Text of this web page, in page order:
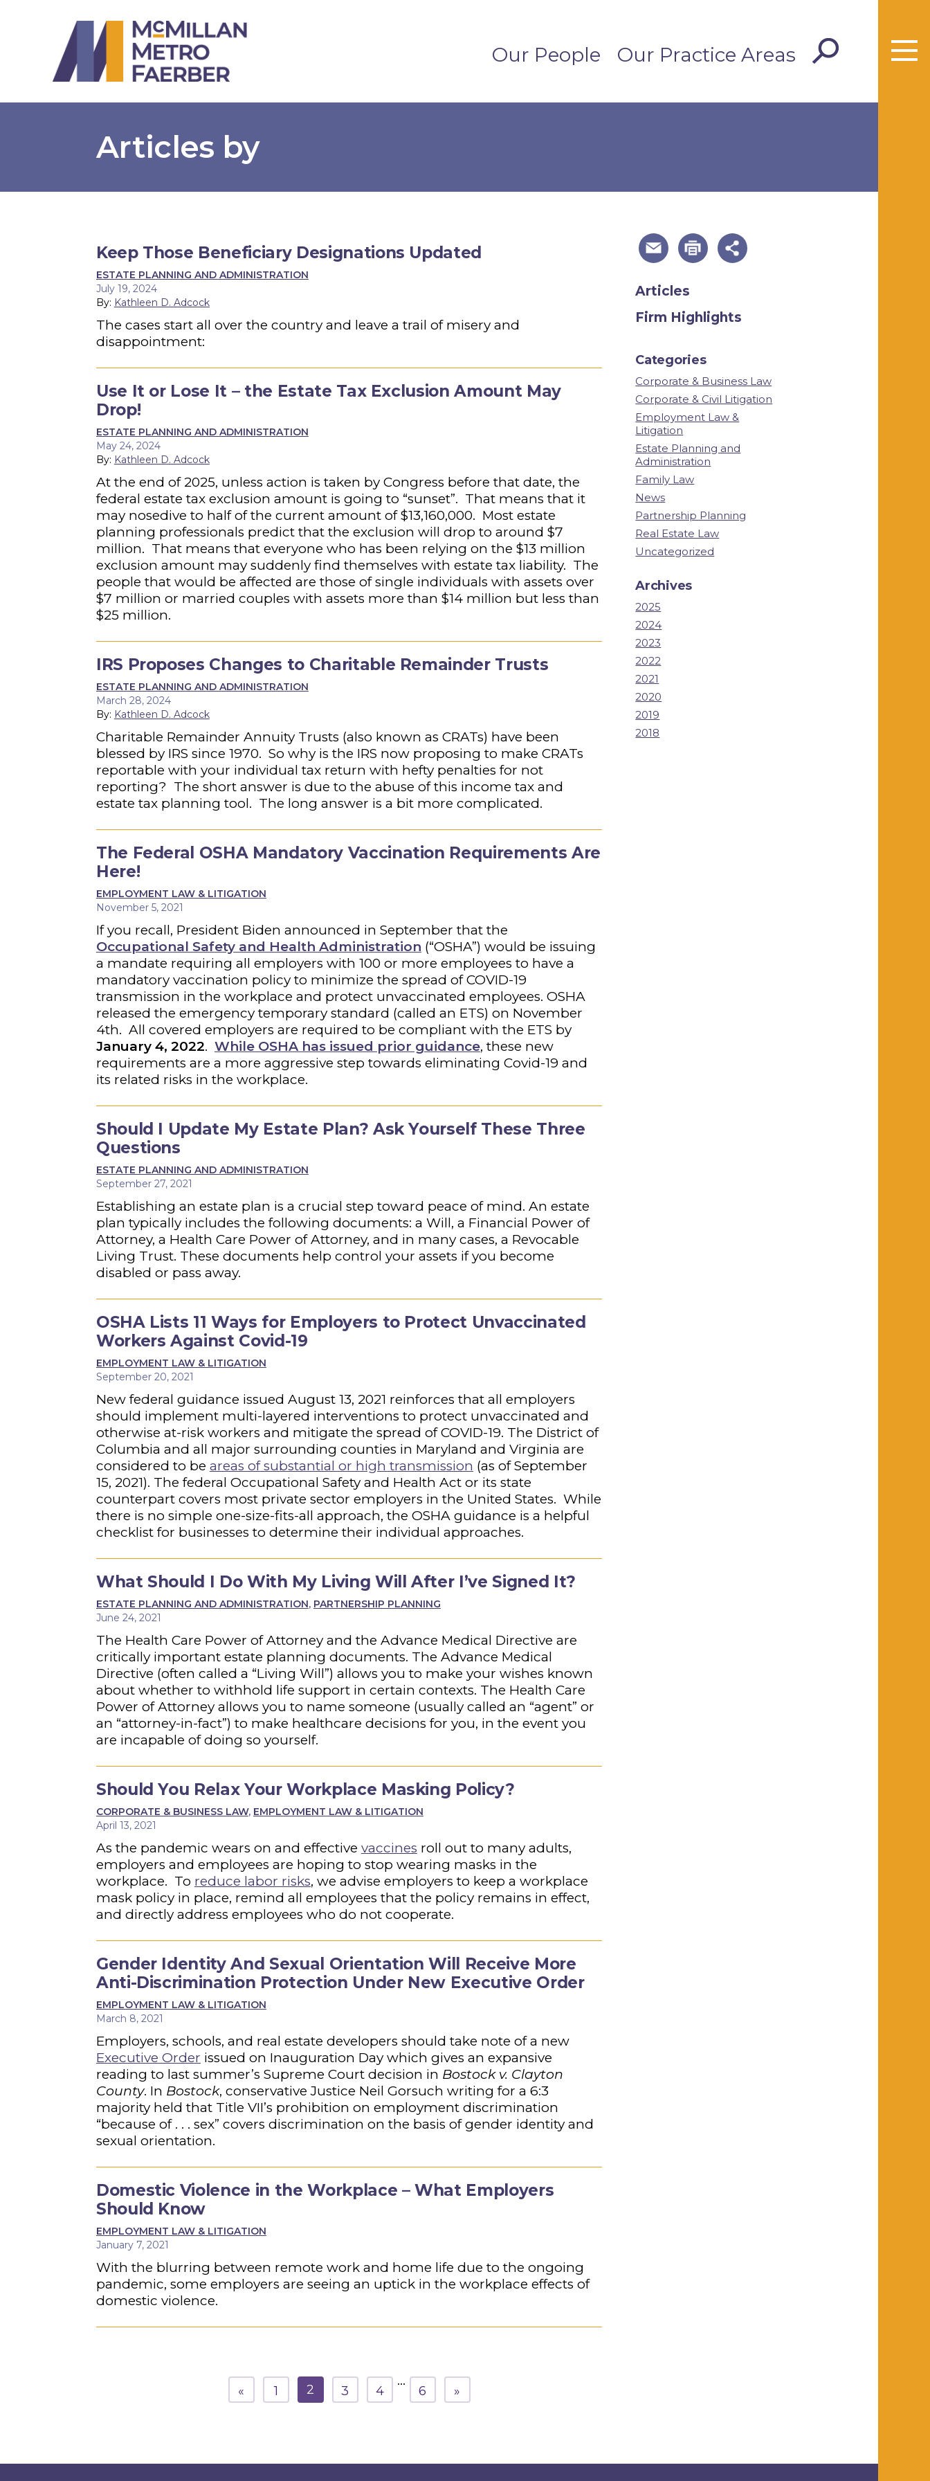
Our People Our Practice Areas
Articles by
Keep Those Beneficiary Designations Updated
ESTATE PLANNING AND ADMINISTRATION
July 19, 2024
By: Kathleen D. Adcock
The cases start all over the country and leave a trail of misery and
disappointment:
Use It or Lose It – the Estate Tax Exclusion Amount May
Drop!
ESTATE PLANNING AND ADMINISTRATION
May 24, 2024
By: Kathleen D. Adcock
At the end of 2025, unless action is taken by Congress before that date, the
federal estate tax exclusion amount is going to “sunset”. That means that it
may nosedive to half of the current amount of $13,160,000. Most estate
planning professionals predict that the exclusion will drop to around $7
million. That means that everyone who has been relying on the $13 million
exclusion amount may suddenly find themselves with estate tax liability. The
people that would be affected are those of single individuals with assets over
$7 million or married couples with assets more than $14 million but less than
$25 million.
IRS Proposes Changes to Charitable Remainder Trusts
ESTATE PLANNING AND ADMINISTRATION
March 28, 2024
By: Kathleen D. Adcock
Charitable Remainder Annuity Trusts (also known as CRATs) have been
blessed by IRS since 1970. So why is the IRS now proposing to make CRATs
reportable with your individual tax return with hefty penalties for not
reporting? The short answer is due to the abuse of this income tax and
estate tax planning tool. The long answer is a bit more complicated.
The Federal OSHA Mandatory Vaccination Requirements Are
Here!
EMPLOYMENT LAW & LITIGATION
November 5, 2021
If you recall, President Biden announced in September that the
Occupational Safety and Health Administration (“OSHA”) would be issuing
a mandate requiring all employers with 100 or more employees to have a
mandatory vaccination policy to minimize the spread of COVID-19
transmission in the workplace and protect unvaccinated employees. OSHA
released the emergency temporary standard (called an ETS) on November
4th. All covered employers are required to be compliant with the ETS by
January 4, 2022. While OSHA has issued prior guidance, these new
requirements are a more aggressive step towards eliminating Covid-19 and
its related risks in the workplace.
Should I Update My Estate Plan? Ask Yourself These Three
Questions
ESTATE PLANNING AND ADMINISTRATION
September 27, 2021
Establishing an estate plan is a crucial step toward peace of mind. An estate
plan typically includes the following documents: a Will, a Financial Power of
Attorney, a Health Care Power of Attorney, and in many cases, a Revocable
Living Trust. These documents help control your assets if you become
disabled or pass away.
OSHA Lists 11 Ways for Employers to Protect Unvaccinated
Workers Against Covid-19
EMPLOYMENT LAW & LITIGATION
September 20, 2021
New federal guidance issued August 13, 2021 reinforces that all employers
should implement multi-layered interventions to protect unvaccinated and
otherwise at-risk workers and mitigate the spread of COVID-19. The District of
Columbia and all major surrounding counties in Maryland and Virginia are
considered to be areas of substantial or high transmission (as of September
15, 2021). The federal Occupational Safety and Health Act or its state
counterpart covers most private sector employers in the United States. While
there is no simple one-size-fits-all approach, the OSHA guidance is a helpful
checklist for businesses to determine their individual approaches.
What Should I Do With My Living Will After I’ve Signed It?
ESTATE PLANNING AND ADMINISTRATION, PARTNERSHIP PLANNING
June 24, 2021
The Health Care Power of Attorney and the Advance Medical Directive are
critically important estate planning documents. The Advance Medical
Directive (often called a “Living Will”) allows you to make your wishes known
about whether to withhold life support in certain contexts. The Health Care
Power of Attorney allows you to name someone (usually called an “agent” or
an “attorney-in-fact”) to make healthcare decisions for you, in the event you
are incapable of doing so yourself.
Should You Relax Your Workplace Masking Policy?
CORPORATE & BUSINESS LAW, EMPLOYMENT LAW & LITIGATION
April 13, 2021
As the pandemic wears on and effective vaccines roll out to many adults,
employers and employees are hoping to stop wearing masks in the
workplace. To reduce labor risks, we advise employers to keep a workplace
mask policy in place, remind all employees that the policy remains in effect,
and directly address employees who do not cooperate.
Gender Identity And Sexual Orientation Will Receive More
Anti-Discrimination Protection Under New Executive Order
EMPLOYMENT LAW & LITIGATION
March 8, 2021
Employers, schools, and real estate developers should take note of a new
Executive Order issued on Inauguration Day which gives an expansive
reading to last summer’s Supreme Court decision in Bostock v. Clayton
County. In Bostock, conservative Justice Neil Gorsuch writing for a 6:3
majority held that Title VII’s prohibition on employment discrimination
“because of . . . sex” covers discrimination on the basis of gender identity and
sexual orientation.
Domestic Violence in the Workplace – What Employers
Should Know
EMPLOYMENT LAW & LITIGATION
January 7, 2021
With the blurring between remote work and home life due to the ongoing
pandemic, some employers are seeing an uptick in the workplace effects of
domestic violence.
« 1 2 3 4
…
6 »
useful page tools and links
Articles
Firm Highlights
Categories
Corporate & Business Law
Corporate & Civil Litigation
Employment Law &
Litigation
Estate Planning and
Administration
Family Law
News
Partnership Planning
Real Estate Law
Uncategorized
Archives
2025
2024
2023
2022
2021
2020
2019
2018